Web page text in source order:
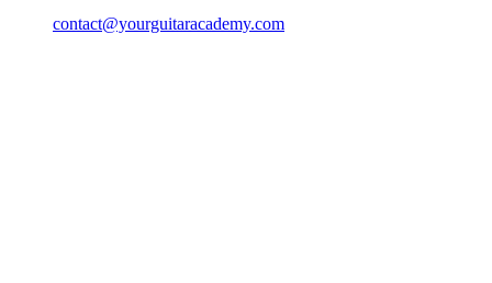
contact@yourguitaracademy.com